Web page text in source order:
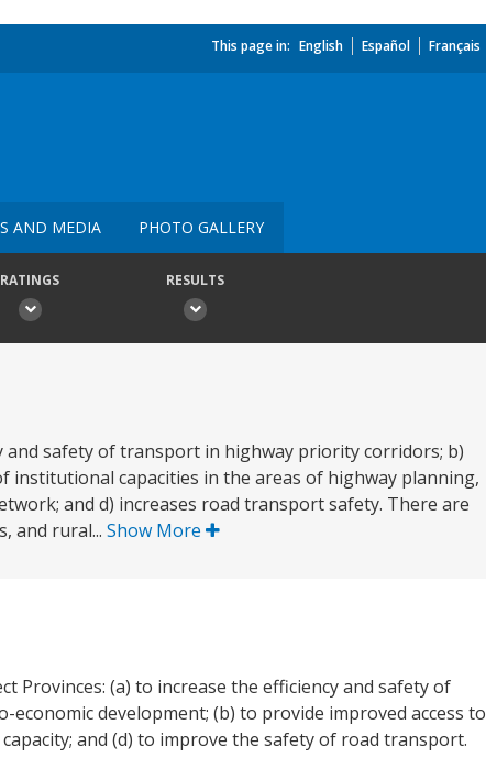
This page in: English Español Français
AND MEDIA PHOTO GALLERY
RATINGS RESULTS
and safety of transport in highway priority corridors; b)
institutional capacities in the areas of highway planning,
and d) increases road transport safety. There are
and rural... Show More
Provinces: (a) to increase the efficiency and safety of
development; (b) to provide improved access to
and (d) to improve the safety of road transport.